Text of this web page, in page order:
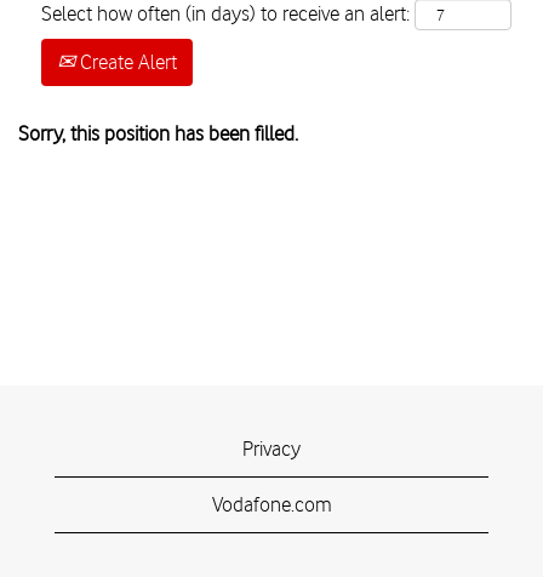
Select how often (in days) to receive an alert:
Create Alert
Sorry, this position has been filled.
Privacy
Vodafone.com